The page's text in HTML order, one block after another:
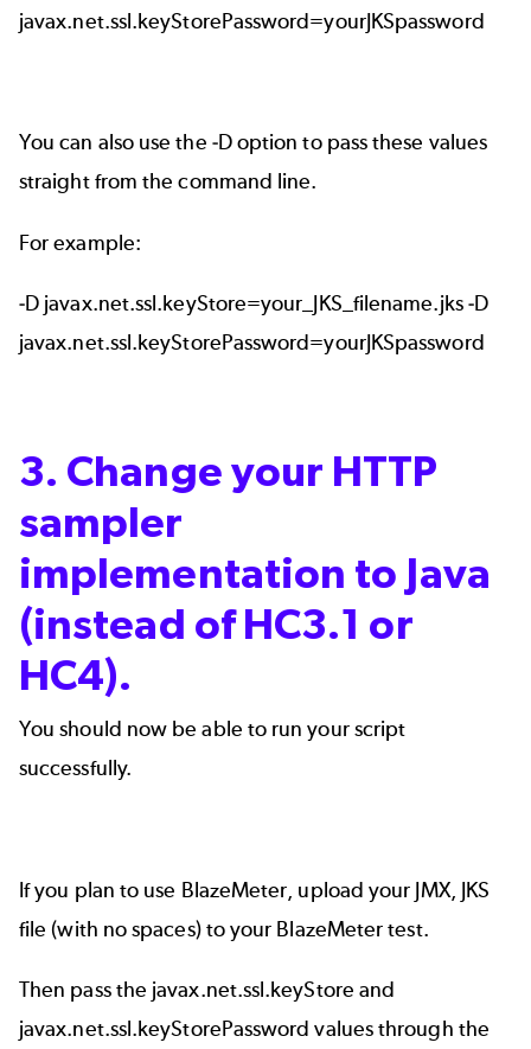
javax.net.ssl.keyStorePassword=yourJKSpassword
You can also use the -D option to pass these values
straight from the command line.
For example:
-D javax.net.ssl.keyStore=your_JKS_filename.jks -D
javax.net.ssl.keyStorePassword=yourJKSpassword
3. Change your HTTP
sampler
implementation to Java
(instead of HC3.1 or
HC4).
You should now be able to run your script
successfully.
If you plan to use BlazeMeter, upload your JMX, JKS
file (with no spaces) to your BlazeMeter test.
Then pass the javax.net.ssl.keyStore and
javax.net.ssl.keyStorePassword values through the